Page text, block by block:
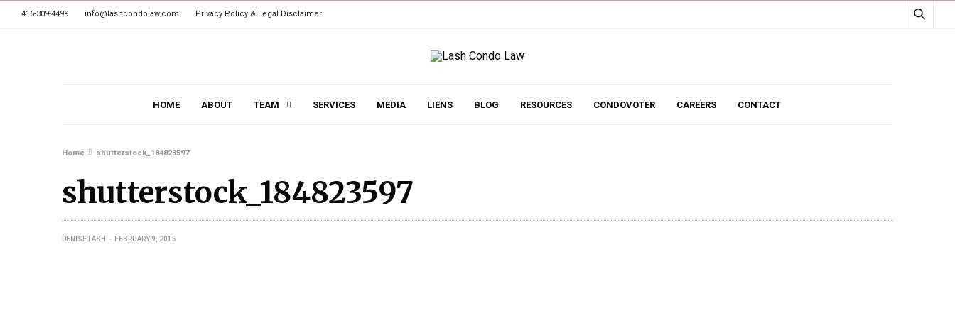
416-309-4499 info@lashcondolaw.com Privacy Policy & Legal Disclaimer
HOME ABOUT TEAM SERVICES MEDIA LIENS BLOG RESOURCES CONDOVOTER CAREERS CONTACT
Home shutterstock_184823597
shutterstock_184823597
DENISE LASH FEBRUARY 9, 2015